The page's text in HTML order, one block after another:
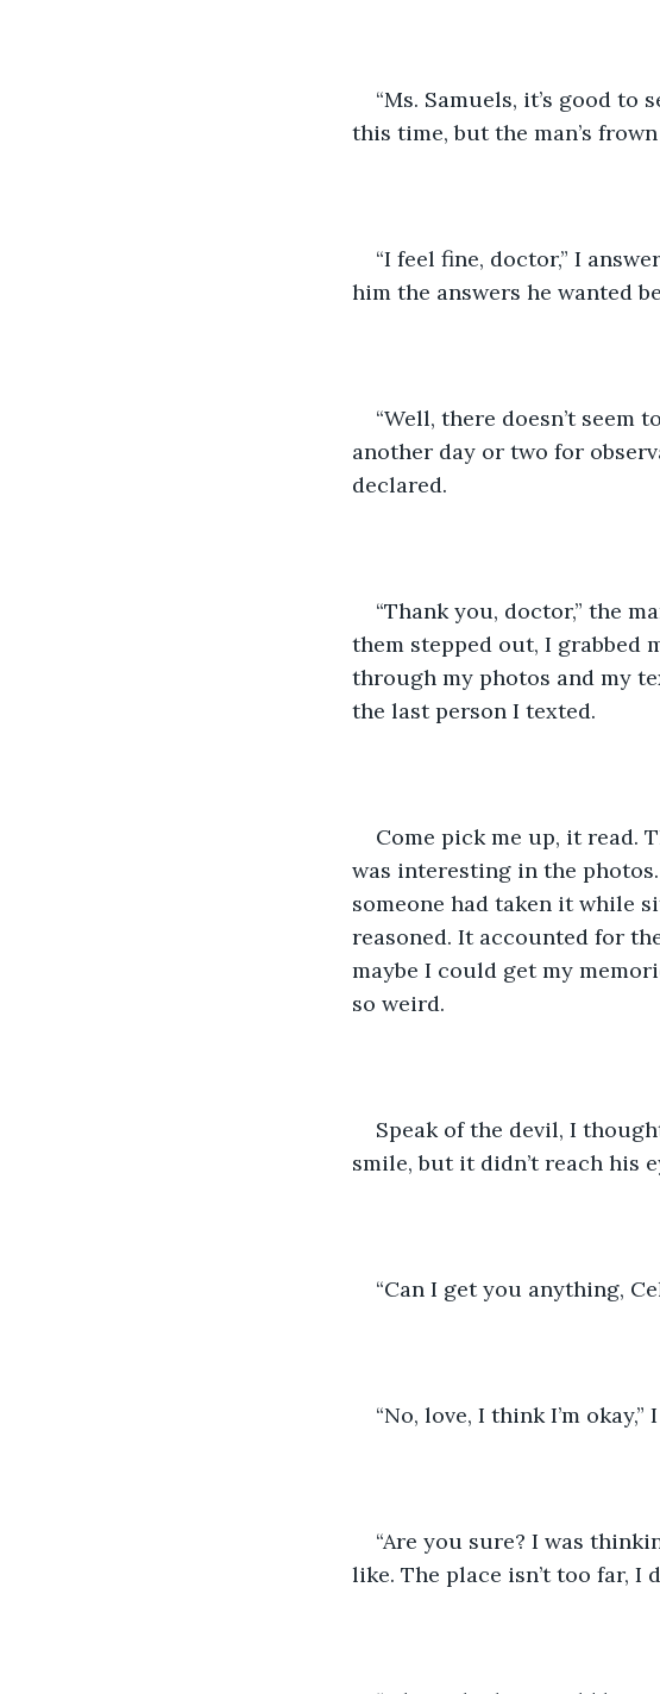
“Ms. Samuels, it’s good to
this time, but the man’s
“I feel fine, doctor,” I
him the answers he wanted
“Well, there doesn’t seem
another day or two for
declared.
“Thank you, doctor,” the
them stepped out, I grabbed
through my photos and my
the last person I texted.
Come pick me up, it read.
was interesting in the
someone had taken it while
reasoned. It accounted for
maybe I could get my
so weird.
Speak of the devil, I
smile, but it didn’t reach his
“Can I get you anything,
“No, love, I think I’m
“Are you sure? I was
like. The place isn’t too far, I